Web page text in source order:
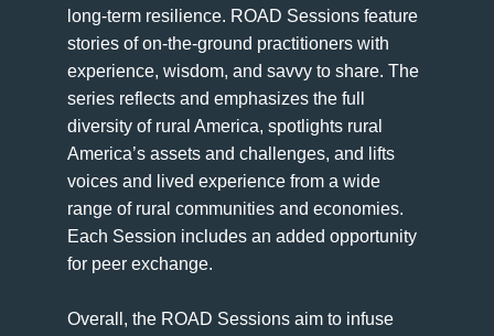
long-term resilience. ROAD Sessions feature
stories of on-the-ground practitioners with
experience, wisdom, and savvy to share. The
series reflects and emphasizes the full
diversity of rural America, spotlights rural
America’s assets and challenges, and lifts
voices and lived experience from a wide
range of rural communities and economies.
Each Session includes an added opportunity
for peer exchange.
Overall, the ROAD Sessions aim to infuse